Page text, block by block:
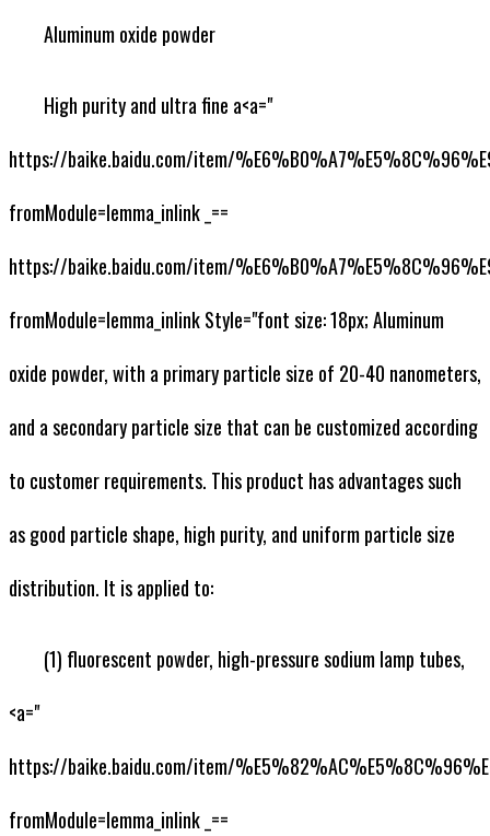
Aluminum oxide powder
High purity and ultra fine a<a="
https://baike.baidu.com/item/
fromModule=lemma_inlink _==
https://baike.baidu.com/item/
fromModule=lemma_inlink Style="font size: 18px; Aluminum
oxide powder, with a primary particle size of 20-40 nanometers,
and a secondary particle size that can be customized according
to customer requirements. This product has advantages such
as good particle shape, high purity, and uniform particle size
distribution. It is applied to:
(1) fluorescent powder, high-pressure sodium lamp tubes,
<a="
https://baike.baidu.com/item/
fromModule=lemma_inlink _==